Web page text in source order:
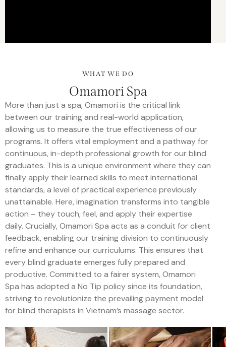
WHAT WE DO
Omamori Spa
More than just a spa, Omamori is the critical link
between our training and real-world application,
allowing us to measure the true effectiveness of our
programs. It offers vital employment and a pathway for
continuous, in-depth professional growth for our blind
graduates. This is a unique environment where they can
finally apply their learned skills to meet international
standards, a level of practical experience previously
unattainable. Here, imagination transforms into tangible
action – they touch, feel, and apply their expertise
daily. Crucially, Omamori Spa acts as a conduit for client
feedback, enabling our training division to continuously
refine and enhance our curriculums. This ensures that
every blind graduate emerges fully prepared and
productive. Committed to a fairer system, Omamori
Spa has adopted a No Tip policy since its foundation,
striving to revolutionize the prevailing payment model
for blind therapists in Vietnam’s massage sector.